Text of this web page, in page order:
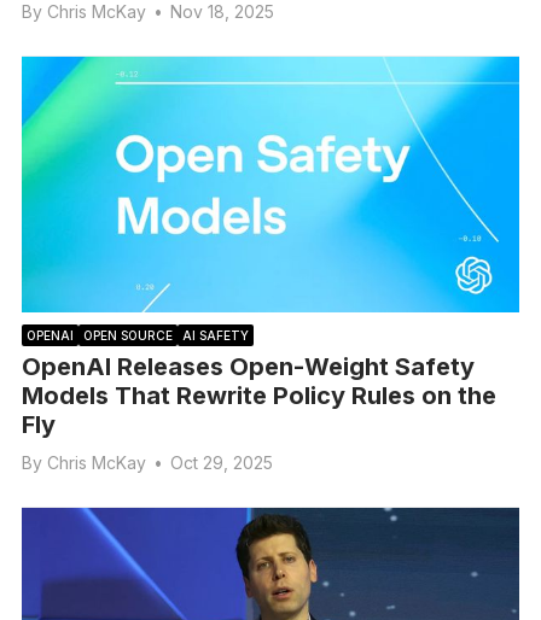
By Chris McKay • Nov 18, 2025
OPENAI OPEN SOURCE AI SAFETY
OpenAI Releases Open-Weight Safety
Models That Rewrite Policy Rules on the
Fly
By Chris McKay • Oct 29, 2025